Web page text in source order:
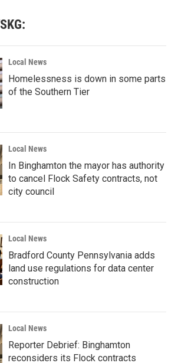
Local News
Homelessness is down in some parts
of the Southern Tier
Local News
In Binghamton the mayor has authority
to cancel Flock Safety contracts, not
city council
Local News
Bradford County Pennsylvania adds
land use regulations for data center
construction
Local News
Reporter Debrief: Binghamton
reconsiders its Flock contracts